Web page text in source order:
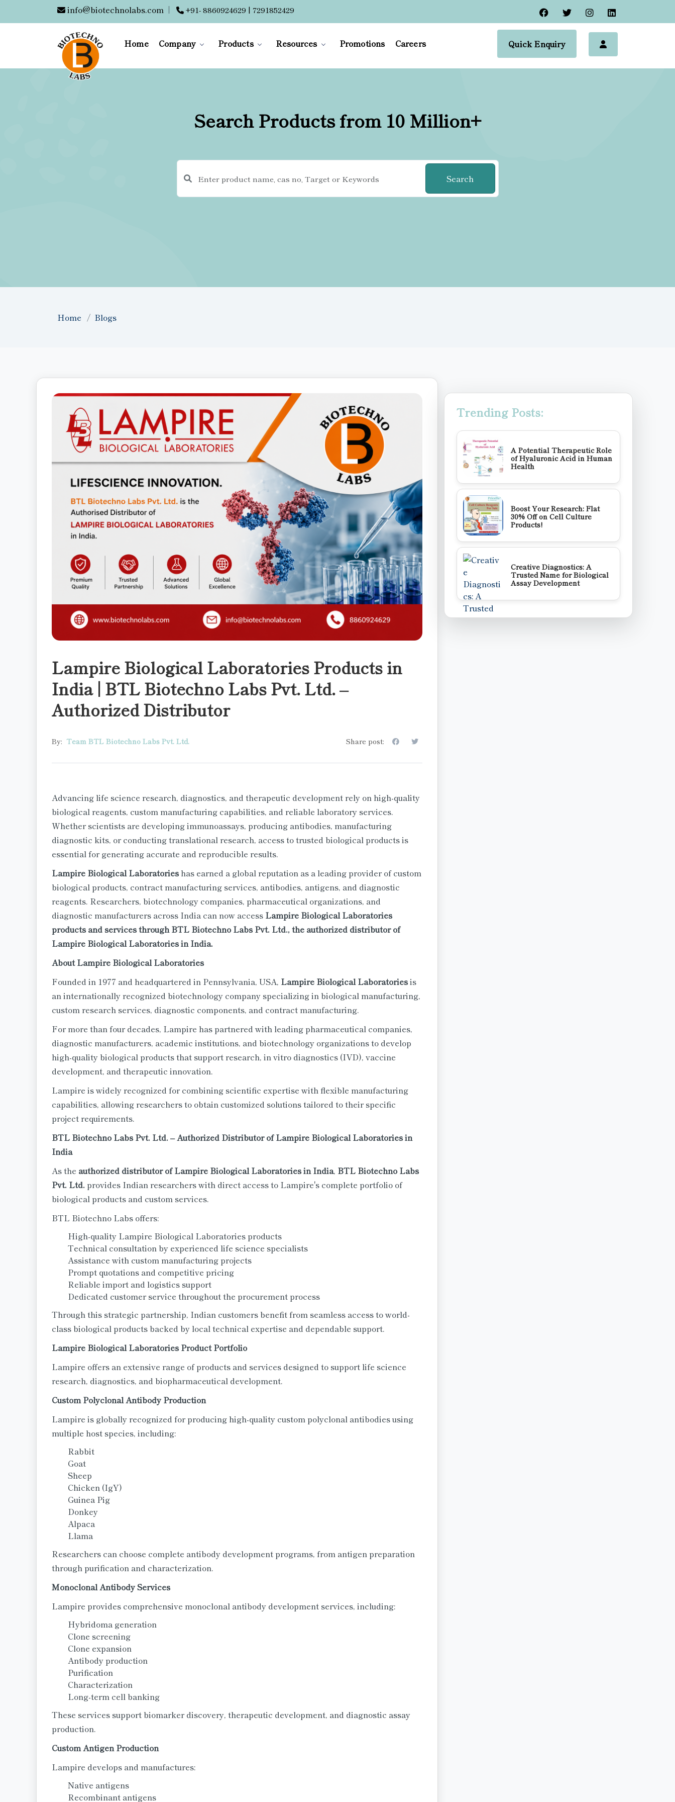
info@biotechnolabs.com | +91- 8860924629 | 7291852429
Home Company Products Resources Promotions Careers Quick Enquiry
Search Products from 10 Million+
Search
Home Blogs
Lampire Biological Laboratories Products in
India | BTL Biotechno Labs Pvt. Ltd. –
Authorized Distributor
By: Team BTL Biotechno Labs Pvt. Ltd. Share post:
Advancing life science research, diagnostics, and therapeutic development rely on high-quality
biological reagents, custom manufacturing capabilities, and reliable laboratory services.
Whether scientists are developing immunoassays, producing antibodies, manufacturing
diagnostic kits, or conducting translational research, access to trusted biological products is
essential for generating accurate and reproducible results.
Lampire Biological Laboratorieshas earned a global reputation as a leading provider of custom
biological products, contract manufacturing services, antibodies, antigens, and diagnostic
reagents. Researchers, biotechnology companies, pharmaceutical organizations, and
diagnostic manufacturers across India can now access Lampire Biological Laboratories
products and services through BTL Biotechno Labs Pvt. Ltd., the authorized distributor of
Lampire Biological Laboratories in India.
About Lampire Biological Laboratories
Founded in 1977 and headquartered in Pennsylvania, USA, Lampire Biological Laboratoriesis
an internationally recognized biotechnology company specializing in biological manufacturing,
custom research services, diagnostic components, and contract manufacturing.
For more than four decades, Lampire has partnered with leading pharmaceutical companies,
diagnostic manufacturers, academic institutions, and biotechnology organizations to develop
high-quality biological products that support research, in vitro diagnostics (IVD), vaccine
development, and therapeutic innovation.
Lampire is widely recognized for combining scientific expertise with flexible manufacturing
capabilities, allowing researchers to obtain customized solutions tailored to their specific
project requirements.
BTL Biotechno Labs Pvt. Ltd. – Authorized Distributor of Lampire Biological Laboratories in
India
As the authorized distributor of Lampire Biological Laboratories in India, BTL Biotechno Labs
Pvt. Ltd. provides Indian researchers with direct access to Lampire's complete portfolio of
biological products and custom services.
BTL Biotechno Labs offers:
High-quality Lampire Biological Laboratories products
Technical consultation by experienced life science specialists
Assistance with custom manufacturing projects
Prompt quotations and competitive pricing
Reliable import and logistics support
Dedicated customer service throughout the procurement process
Through this strategic partnership, Indian customers benefit from seamless access to world-
class biological products backed by local technical expertise and dependable support.
Lampire Biological Laboratories Product Portfolio
Lampire offers an extensive range of products and services designed to support life science
research, diagnostics, and biopharmaceutical development.
Custom Polyclonal Antibody Production
Lampire is globally recognized for producing high-quality custom polyclonal antibodies using
multiple host species, including:
Rabbit
Goat
Sheep
Chicken (IgY)
Guinea Pig
Donkey
Alpaca
Llama
Researchers can choose complete antibody development programs, from antigen preparation
through purification and characterization.
Monoclonal Antibody Services
Lampire provides comprehensive monoclonal antibody development services, including:
Hybridoma generation
Clone screening
Clone expansion
Antibody production
Purification
Characterization
Long-term cell banking
These services support biomarker discovery, therapeutic development, and diagnostic assay
production.
Custom Antigen Production
Lampire develops and manufactures:
Native antigens
Recombinant antigens
Trending Posts:
A Potential Therapeutic Role
of Hyaluronic Acid in Human
Health
Boost Your Research: Flat
30% Off on Cell Culture
Products!
Creative Diagnostics: A
Trusted Name for Biological
Assay Development